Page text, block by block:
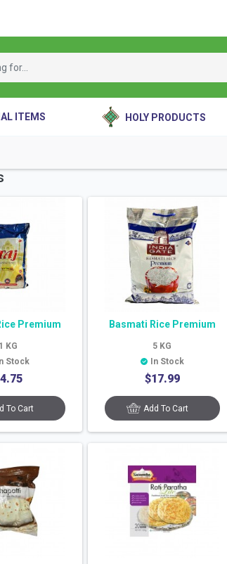
ITEMS HOLY PRODUCTS
Premium
1 KG
In Stock
4.75
To Cart
Basmati Rice Premium
5 KG
In Stock
$17.99
Add To Cart